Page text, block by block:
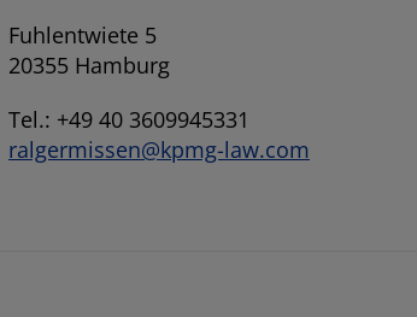
Fuhlentwiete 5
20355 Hamburg
Tel.: +49 40 3609945331
ralgermissen@kpmg-law.com